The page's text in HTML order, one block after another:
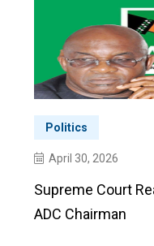
Politics
April 30, 2026
Supreme Court
ADC Chairman